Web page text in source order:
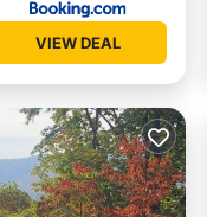
VIEW DEAL